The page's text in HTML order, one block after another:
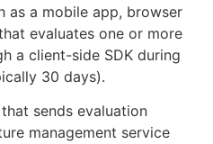
or returning.
as a mobile app, browser
evaluates one or more
a client-side SDK during
30 days).
sends evaluation
management service